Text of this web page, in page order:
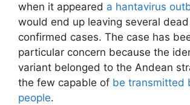
when it appeared a hantavirus
would end up leaving several
confirmed cases. The case has
particular concern because the
variant belonged to the Andean
the few capable of be transmitted
people.